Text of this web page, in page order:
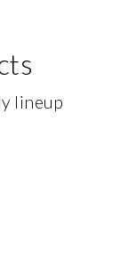
lineup